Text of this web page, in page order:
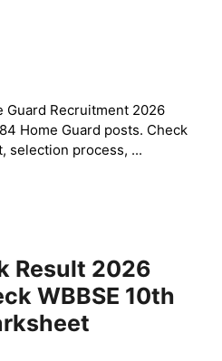
Guard Recruitment 2026
Home Guard posts. Check
selection process, ...
Result 2026
WBBSE 10th